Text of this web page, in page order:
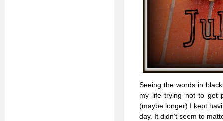
Seeing the words in
my life trying not to get
(maybe longer) I kept
day. It didn’t seem to